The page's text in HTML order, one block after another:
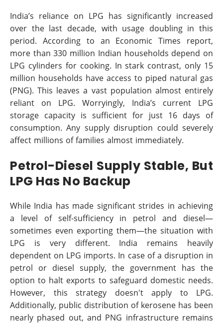
India’s reliance on LPG has significantly increased
over the last decade, with usage doubling in this
period. According to an Economic Times report,
more than 330 million Indian households depend on
LPG cylinders for cooking. In stark contrast, only 15
million households have access to piped natural gas
(PNG). This leaves a vast population almost entirely
reliant on LPG. Worryingly, India’s current LPG
storage capacity is sufficient for just 16 days of
consumption. Any supply disruption could severely
affect millions of families almost immediately.
Petrol-Diesel Supply Stable, But
LPG Has No Backup
While India has made significant strides in achieving
a level of self-sufficiency in petrol and diesel—
sometimes even exporting them—the situation with
LPG is very different. India remains heavily
dependent on LPG imports. In case of a disruption in
petrol or diesel supply, the government has the
option to halt exports to safeguard domestic needs.
However, this strategy doesn't apply to LPG.
Additionally, public distribution of kerosene has been
nearly phased out, and PNG infrastructure remains